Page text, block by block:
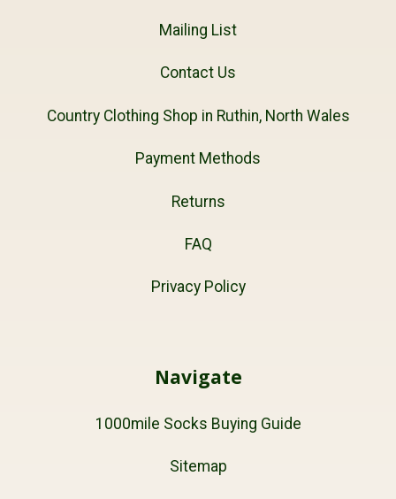
Mailing List
Contact Us
Country Clothing Shop in Ruthin, North Wales
Payment Methods
Returns
FAQ
Privacy Policy
Navigate
1000mile Socks Buying Guide
Sitemap